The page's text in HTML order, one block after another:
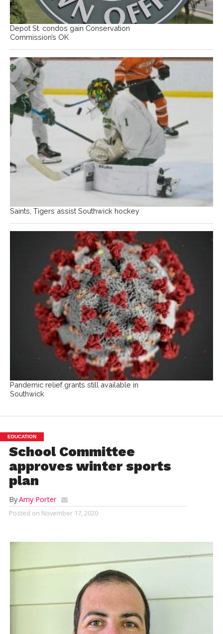
Depot St. condos gain Conservation
Commission’s OK
Saints, Tigers assist Southwick hockey
Pandemic relief grants still available in
Southwick
EDUCATION
School Committee
approves winter sports
plan
ByAmy Porter
Posted on November 17, 2020